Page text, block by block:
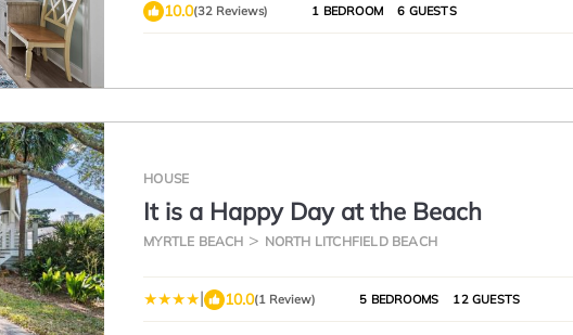
10.0(32 Reviews) 1 BEDROOM 6 GUESTS
HOUSE
It is a Happy Day at the Beach
MYRTLE BEACH NORTH LITCHFIELD BEACH
| 10.0(1 Review) 5 BEDROOMS 12 GUESTS